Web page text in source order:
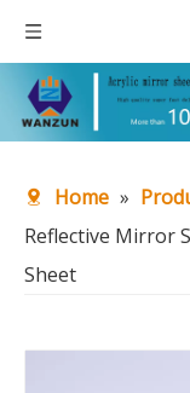
Home »
Reflective Mirror
Sheet